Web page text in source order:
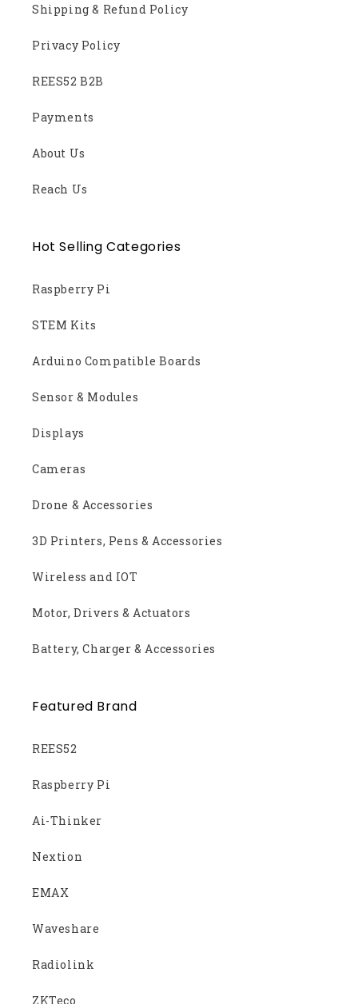
Shipping & Refund Policy
Privacy Policy
REES52 B2B
Payments
About Us
Reach Us
Hot Selling Categories
Raspberry Pi
STEM Kits
Arduino Compatible Boards
Sensor & Modules
Displays
Cameras
Drone & Accessories
3D Printers, Pens & Accessories
Wireless and IOT
Motor, Drivers & Actuators
Battery, Charger & Accessories
Featured Brand
REES52
Raspberry Pi
Ai-Thinker
Nextion
EMAX
Waveshare
Radiolink
ZKTeco